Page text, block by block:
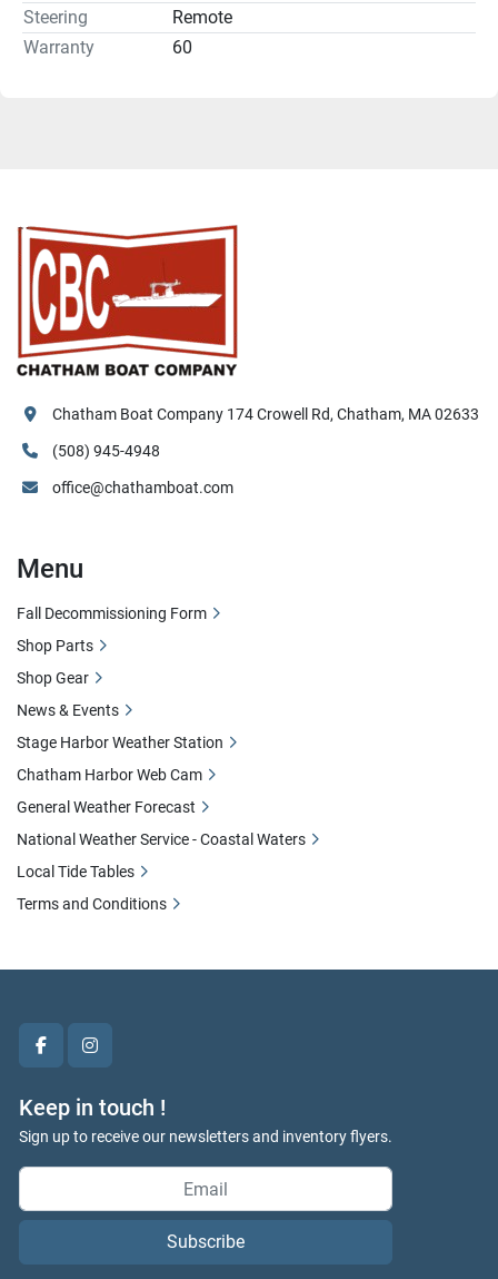
Steering
Remote
Warranty
60
facebookinstagram
Keep in touch !
Sign up to receive our newsletters and inventory flyers.
Subscribe
Chatham Boat Company 174 Crowell Rd, Chatham, MA 02633
(508) 945-4948
office@chathamboat.com
Menu
Fall Decommissioning Form
Shop Parts
Shop Gear
News & Events
Stage Harbor Weather Station
Chatham Harbor Web Cam
General Weather Forecast
National Weather Service - Coastal Waters
Local Tide Tables
Terms and Conditions